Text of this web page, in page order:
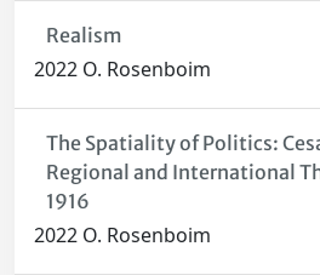
Realism
2022 O. Rosenboim
The Spatiality of Politics:
Regional and International
1916
2022 O. Rosenboim